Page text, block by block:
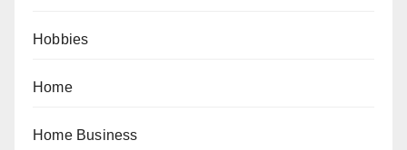
Hobbies
Home
Home Business